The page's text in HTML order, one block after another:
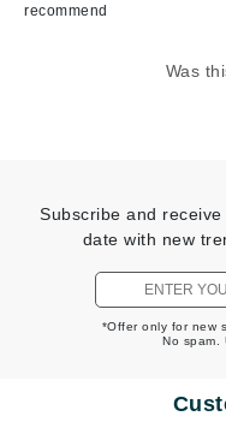
recommend
Was
Subscribe and
date with new
*Offer only for new
No spam.